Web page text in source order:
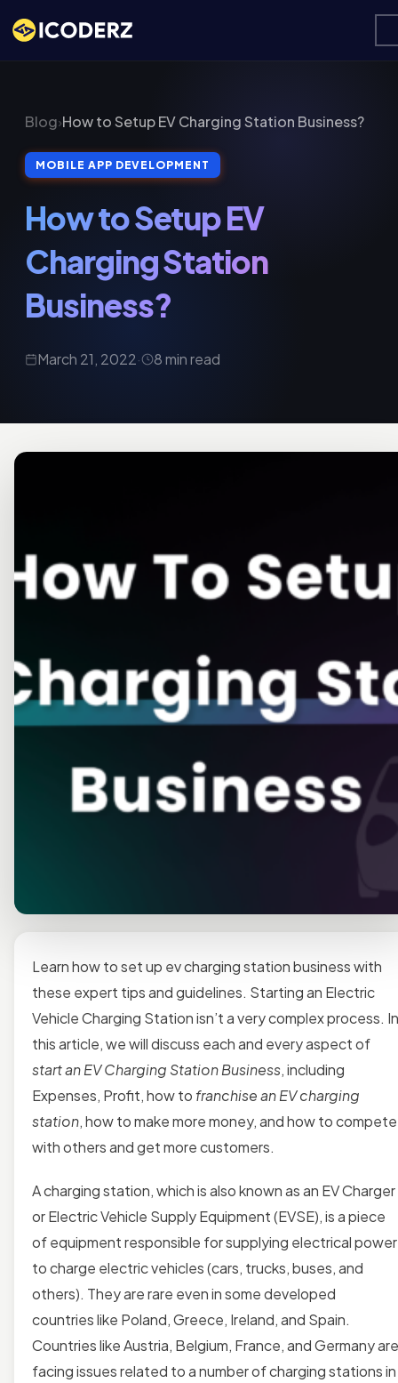
Blog›How to Setup EV Charging Station Business?
MOBILE APP DEVELOPMENT
How to Setup EV
Charging Station
Business?
March 21, 2022· 8 min read
Learn how to set up ev charging station business with
these expert tips and guidelines. Starting an Electric
Vehicle Charging Station isn’t a very complex process. In
this article, we will discuss each and every aspect of
start an EV Charging Station Business, including
Expenses, Profit, how to franchise an EV charging
station, how to make more money, and how to compete
with others and get more customers.
A charging station, which is also known as an EV Charger
or Electric Vehicle Supply Equipment (EVSE), is a piece
of equipment responsible for supplying electrical power
to charge electric vehicles (cars, trucks, buses, and
others). They are rare even in some developed
countries like Poland, Greece, Ireland, and Spain.
Countries like Austria, Belgium, France, and Germany are
facing issues related to a number of charging stations in